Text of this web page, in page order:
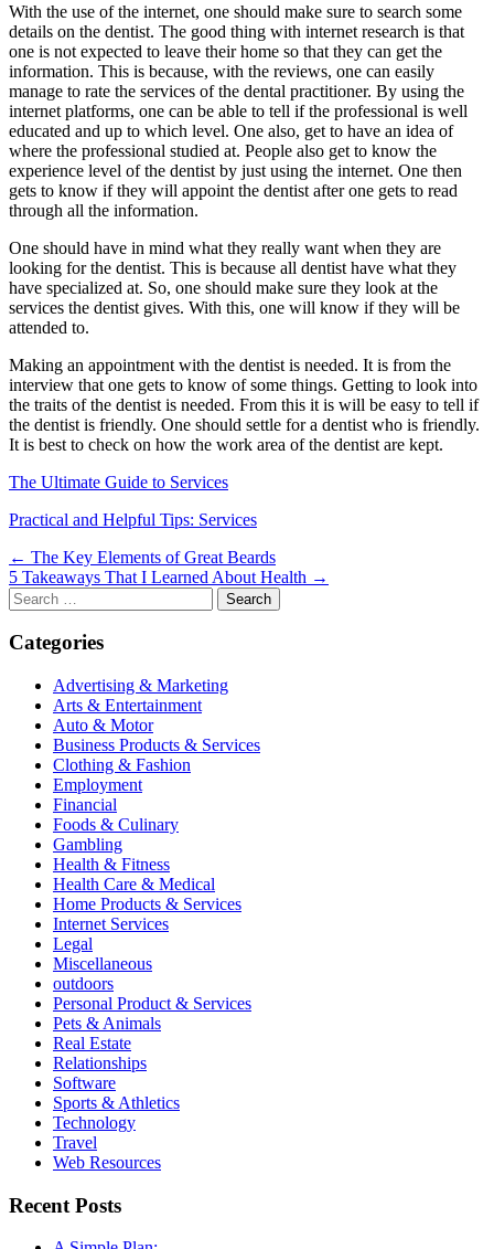
With the use of the internet, one should make sure to search some
details on the dentist. The good thing with internet research is that
one is not expected to leave their home so that they can get the
information. This is because, with the reviews, one can easily
manage to rate the services of the dental practitioner. By using the
internet platforms, one can be able to tell if the professional is well
educated and up to which level. One also, get to have an idea of
where the professional studied at. People also get to know the
experience level of the dentist by just using the internet. One then
gets to know if they will appoint the dentist after one gets to read
through all the information.
One should have in mind what they really want when they are
looking for the dentist. This is because all dentist have what they
have specialized at. So, one should make sure they look at the
services the dentist gives. With this, one will know if they will be
attended to.
Making an appointment with the dentist is needed. It is from the
interview that one gets to know of some things. Getting to look into
the traits of the dentist is needed. From this it is will be easy to tell if
the dentist is friendly. One should settle for a dentist who is friendly.
It is best to check on how the work area of the dentist are kept.
The Ultimate Guide to Services
Practical and Helpful Tips: Services
Post
navigation
← The Key Elements of Great Beards
5 Takeaways That I Learned About Health →
Search
for:
Categories
Advertising & Marketing
Arts & Entertainment
Auto & Motor
Business Products & Services
Clothing & Fashion
Employment
Financial
Foods & Culinary
Gambling
Health & Fitness
Health Care & Medical
Home Products & Services
Internet Services
Legal
Miscellaneous
outdoors
Personal Product & Services
Pets & Animals
Real Estate
Relationships
Software
Sports & Athletics
Technology
Travel
Web Resources
Recent Posts